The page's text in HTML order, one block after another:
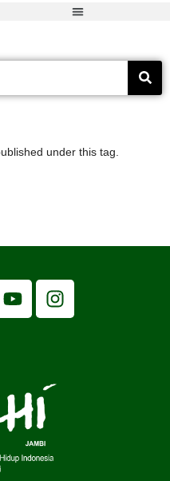
Indonesia
under this tag.